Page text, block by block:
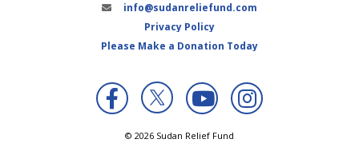
info@sudanreliefund.com
Privacy Policy
Please Make a Donation Today
X
© 2026 Sudan Relief Fund